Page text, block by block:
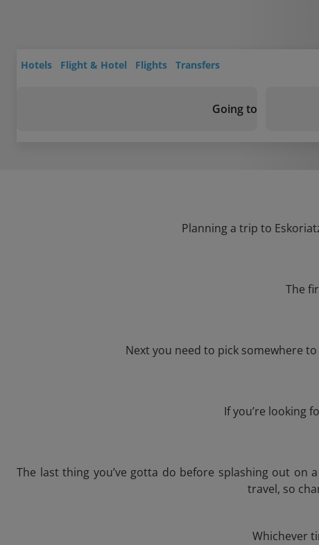
Hotels Flight & Hotel Flights Transfers
Going to
Planning a trip to
The
Next you need to pick somewhere
If you’re looking
The last thing you’ve gotta do before splashing out on
travel, so
Whichever